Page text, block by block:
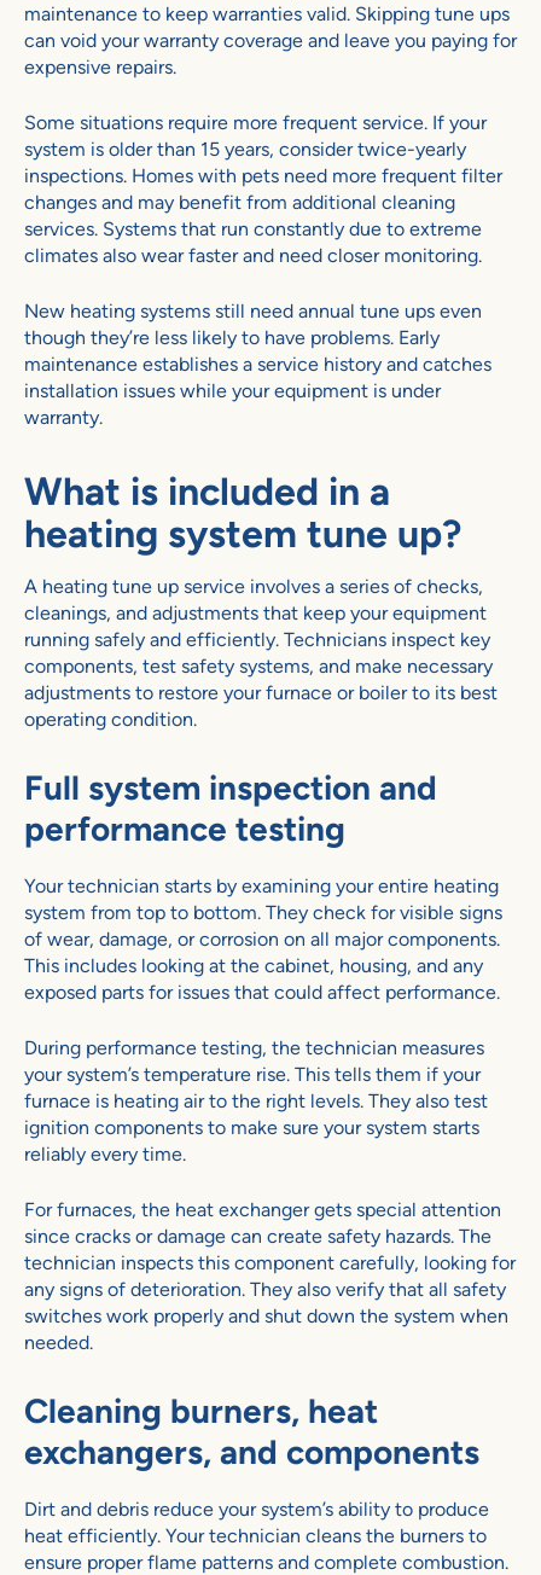
maintenance to keep warranties valid. Skipping tune ups
can void your warranty coverage and leave you paying for
expensive repairs.
Some situations require more frequent service. If your
system is older than 15 years, consider twice-yearly
inspections. Homes with pets need more frequent filter
changes and may benefit from additional cleaning
services. Systems that run constantly due to extreme
climates also wear faster and need closer monitoring.
New heating systems still need annual tune ups even
though they’re less likely to have problems. Early
maintenance establishes a service history and catches
installation issues while your equipment is under
warranty.
What is included in a
heating system tune up?
A heating tune up service involves a series of checks,
cleanings, and adjustments that keep your equipment
running safely and efficiently. Technicians inspect key
components, test safety systems, and make necessary
adjustments to restore your furnace or boiler to its best
operating condition.
Full system inspection and
performance testing
Your technician starts by examining your entire heating
system from top to bottom. They check for visible signs
of wear, damage, or corrosion on all major components.
This includes looking at the cabinet, housing, and any
exposed parts for issues that could affect performance.
During performance testing, the technician measures
your system’s temperature rise. This tells them if your
furnace is heating air to the right levels. They also test
ignition components to make sure your system starts
reliably every time.
For furnaces, the heat exchanger gets special attention
since cracks or damage can create safety hazards. The
technician inspects this component carefully, looking for
any signs of deterioration. They also verify that all safety
switches work properly and shut down the system when
needed.
Cleaning burners, heat
exchangers, and components
Dirt and debris reduce your system’s ability to produce
heat efficiently. Your technician cleans the burners to
ensure proper flame patterns and complete combustion.